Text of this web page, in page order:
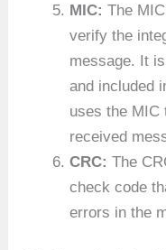
MIC: The
verify the
message. It
and included
uses the MIC
received
CRC: The
check code
errors in the